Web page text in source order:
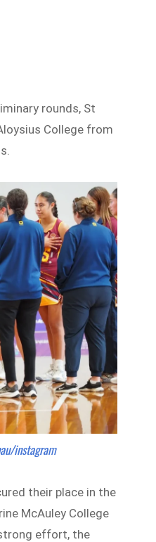
rounds, St
College from
instagram
their place in the
McAuley College
effort, the